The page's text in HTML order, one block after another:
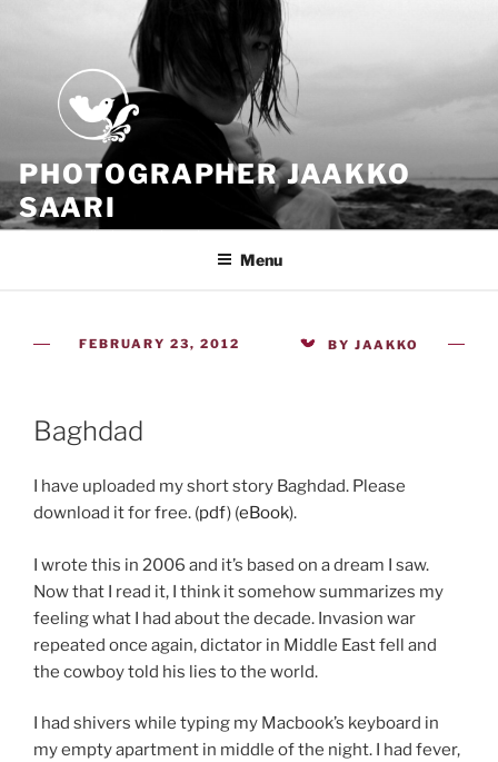
PHOTOGRAPHER JAAKKO
SAARI
Because all what we have is now
Menu
POSTED
FEBRUARY 23, 2012 BYJAAKKO
Baghdad
I have uploaded my short story Baghdad. Please
download it for free. (pdf) (eBook).
I wrote this in 2006 and it’s based on a dream I saw.
Now that I read it, I think it somehow summarizes my
feeling what I had about the decade. Invasion war
repeated once again, dictator in Middle East fell and
the cowboy told his lies to the world.
I had shivers while typing my Macbook’s keyboard in
my empty apartment in middle of the night. I had fever,